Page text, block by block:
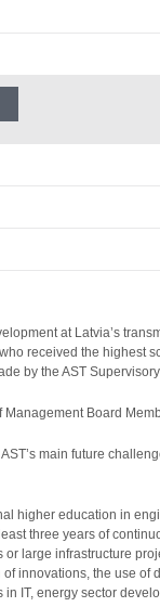
at Latvia’s
received the highest
by the AST
Board
main future
higher education in
three years of
large infrastructure
innovations, the use of
IT, energy sector